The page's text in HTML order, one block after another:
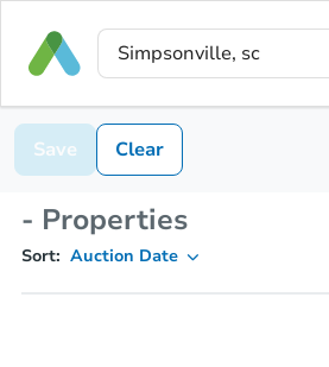
Save Clear
- Properties
Sort: Auction Date